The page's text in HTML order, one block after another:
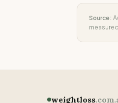
Source:
weightloss